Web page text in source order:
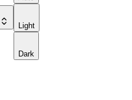
Light
Dark